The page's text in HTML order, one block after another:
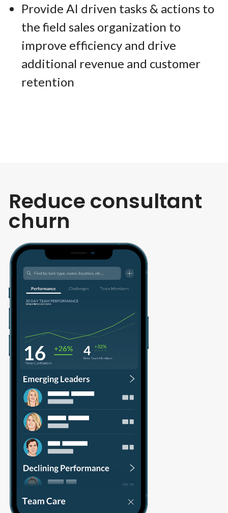
Provide AI driven tasks & actions to
the field sales organization to
improve efficiency and drive
additional revenue and customer
retention
Reduce consultant
churn